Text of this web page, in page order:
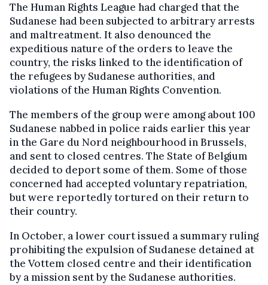
The Human Rights League had charged that the
Sudanese had been subjected to arbitrary arrests
and maltreatment. It also denounced the
expeditious nature of the orders to leave the
country, the risks linked to the identification of
the refugees by Sudanese authorities, and
violations of the Human Rights Convention.
The members of the group were among about 100
Sudanese nabbed in police raids earlier this year
in the Gare du Nord neighbourhood in Brussels,
and sent to closed centres. The State of Belgium
decided to deport some of them. Some of those
concerned had accepted voluntary repatriation,
but were reportedly tortured on their return to
their country.
In October, a lower court issued a summary ruling
prohibiting the expulsion of Sudanese detained at
the Vottem closed centre and their identification
by a mission sent by the Sudanese authorities.